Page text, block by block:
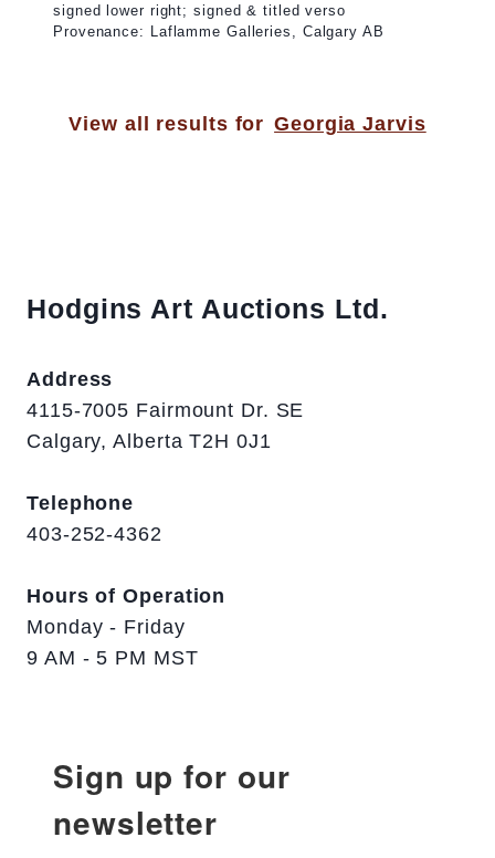
signed lower right; signed & titled verso
Provenance: Laflamme Galleries, Calgary AB
View all results for Georgia Jarvis
Hodgins Art Auctions Ltd.
Address
4115-7005 Fairmount Dr. SE
Calgary, Alberta T2H 0J1
Telephone
403-252-4362
Hours of Operation
Monday - Friday
9 AM - 5 PM MST
Sign up for our
newsletter